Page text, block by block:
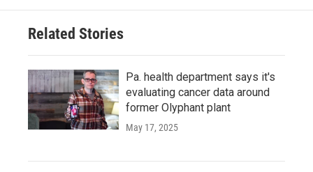
Related Stories
Pa. health department says it's
evaluating cancer data around
former Olyphant plant
May 17, 2025